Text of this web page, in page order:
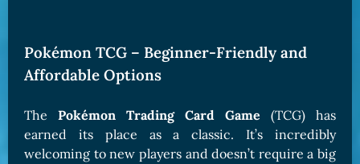
Pokémon TCG – Beginner-Friendly and
Affordable Options
The Pokémon Trading Card Game (TCG) has
earned its place as a classic. It’s incredibly
welcoming to new players and doesn’t require a big